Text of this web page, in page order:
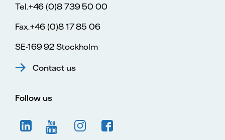
Tel.+46 (0)8 739 50 00
Fax.+46 (0)8 17 85 06
SE-169 92 Stockholm
Contact us
Follow us